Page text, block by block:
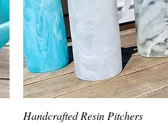
Quick View
Handcrafted Resin Pitchers